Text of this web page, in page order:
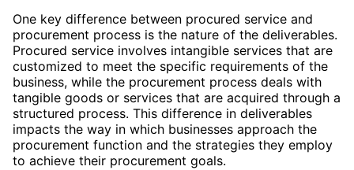
One key difference between procured service and
procurement process is the nature of the deliverables.
Procured service involves intangible services that are
customized to meet the specific requirements of the
business, while the procurement process deals with
tangible goods or services that are acquired through a
structured process. This difference in deliverables
impacts the way in which businesses approach the
procurement function and the strategies they employ
to achieve their procurement goals.